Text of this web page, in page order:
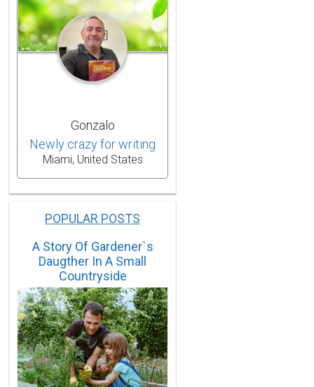
Gonzalo
Newly crazy for writing
Miami, United States
POPULAR POSTS
A Story Of Gardener`s
Daugther In A Small
Countryside